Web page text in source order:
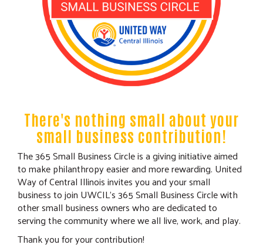
There's nothing small about your
small business contribution!
The 365 Small Business Circle is a giving initiative aimed
to make philanthropy easier and more rewarding. United
Way of Central Illinois invites you and your small
business to join UWCIL's 365 Small Business Circle with
other small business owners who are dedicated to
serving the community where we all live, work, and play.
Thank you for your contribution!